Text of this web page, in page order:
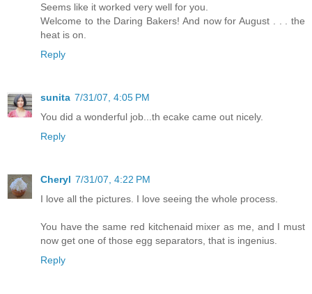
Seems like it worked very well for you.
Welcome to the Daring Bakers! And now for August . . . the
heat is on.
Reply
sunita 7/31/07, 4:05 PM
You did a wonderful job...th ecake came out nicely.
Reply
Cheryl 7/31/07, 4:22 PM
I love all the pictures. I love seeing the whole process.
You have the same red kitchenaid mixer as me, and I must
now get one of those egg separators, that is ingenius.
Reply